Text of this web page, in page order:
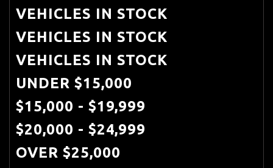
VEHICLES IN STOCK
VEHICLES IN STOCK
VEHICLES IN STOCK
UNDER $15,000
$15,000 - $19,999
$20,000 - $24,999
OVER $25,000